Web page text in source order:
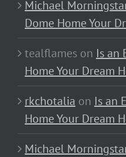
Michael
Dome Home Your
tealflames on Is an
Home Your Dream
rkchotalia on Is an
Home Your Dream
Michael